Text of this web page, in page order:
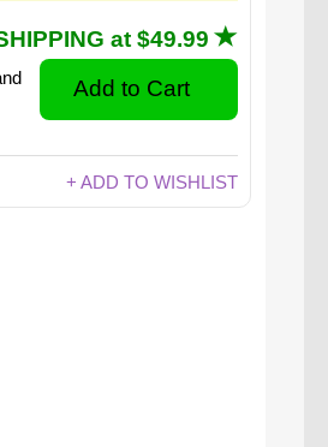
at $49.99
+ ADD TO WISHLIST